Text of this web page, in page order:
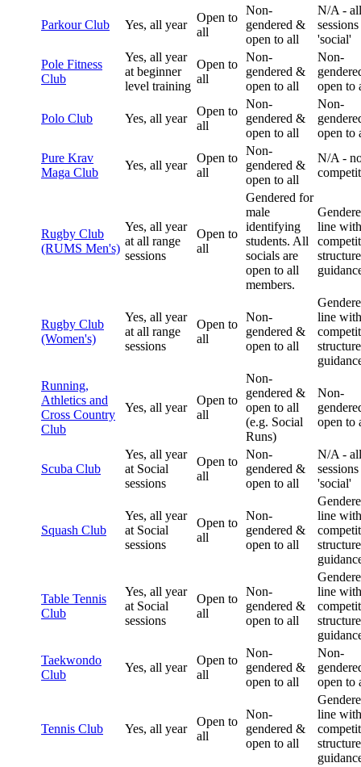
Parkour Club Yes, all year
Open to
all
Non-
gendered &
open to all
N/A - all
'social'
Pole Fitness
Club
Yes, all year
at beginner
level training
Open to
all
Non-
gendered &
open to all
Non-
open to
Polo Club Yes, all year
Open to
all
Non-
gendered &
open to all
Non-
open to
Pure Krav
Maga Club
Yes, all year
Open to
all
Non-
gendered &
open to all
N/A -
Rugby Club
(RUMS Men's)
Yes, all year
at all range
sessions
Open to
all
Gendered for
male
identifying
students. All
socials are
open to all
members.
line with
Rugby Club
(Women's)
Yes, all year
at all range
sessions
Open to
all
Non-
gendered &
open to all
line with
Running,
Athletics and
Cross Country
Club
Yes, all year
Open to
all
Non-
gendered &
open to all
(e.g. Social
Runs)
Non-
open to
Scuba Club
Yes, all year
at Social
sessions
Open to
all
Non-
gendered &
open to all
N/A - all
'social'
Squash Club
Yes, all year
at Social
sessions
Open to
all
Non-
gendered &
open to all
line with
Table Tennis
Club
Yes, all year
at Social
sessions
Open to
all
Non-
gendered &
open to all
line with
Taekwondo
Club
Yes, all year
Open to
all
Non-
gendered &
open to all
Non-
open to
Tennis Club Yes, all year
Open to
all
Non-
gendered &
open to all
line with